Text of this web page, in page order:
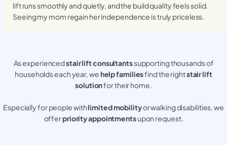
lift runs smoothly and quietly, and the build quality feels solid.
Seeing my mom regain her independence is truly priceless.
As experiencedstair lift consultantssupporting thousands of
households each year, wehelp familiesfind the rightstair lift
solutionfor their home.
Especially for people withlimited mobilityor walking disabilities, we
offerpriority appointmentsupon request.